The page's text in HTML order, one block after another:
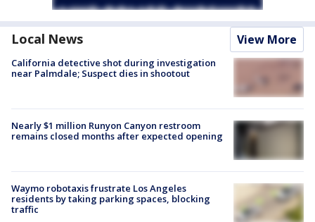
Local News View More
California detective shot during investigation
near Palmdale; Suspect dies in shootout
Nearly $1 million Runyon Canyon restroom
remains closed months after expected opening
Waymo robotaxis frustrate Los Angeles
residents by taking parking spaces, blocking
traffic